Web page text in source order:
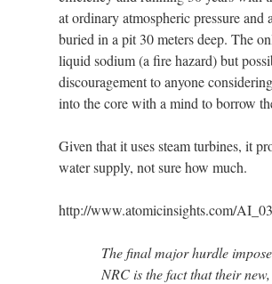
at ordinary atmospheric pressure and
buried in a pit 30 meters deep. The
liquid sodium (a fire hazard) but
discouragement to anyone
into the core with a mind to borrow
Given that it uses steam turbines, it
water supply, not sure how much.
http://www.atomicinsights.com/
The final major hurdle
NRC is the fact that their